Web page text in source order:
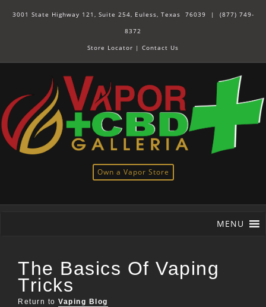
3001 State Highway 121, Suite 254, Euless, Texas 76039 | (877) 749-
8372
Store Locator | Contact Us
Own a Vapor Store
MENU
The Basics Of Vaping
Tricks
Return to Vaping Blog